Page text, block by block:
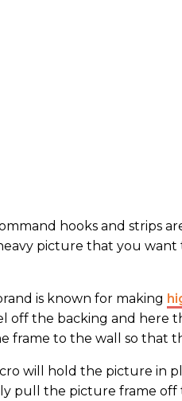
hooks and strips
picture that you
is known for making
off the backing and here
frame to the wall so that
will hold the picture in
pull the picture frame